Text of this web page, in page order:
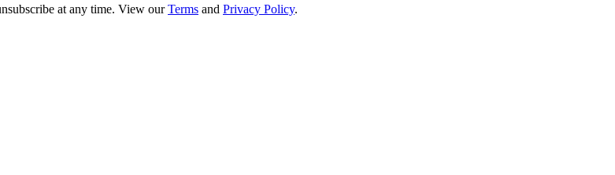
at any time. View ourTerms and Privacy Policy.